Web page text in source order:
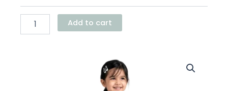
Add to cart